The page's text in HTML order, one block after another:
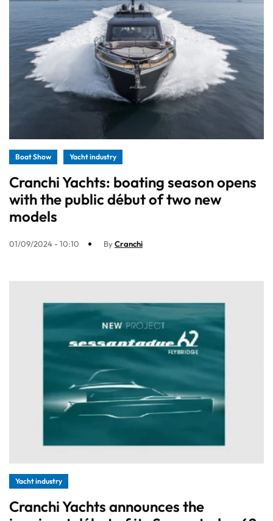
Boat Show Yacht industry
Cranchi Yachts: boating season opens
with the public début of two new
models
01/09/2024 - 10:10 ByCranchi
Yacht industry
Cranchi Yachts announces the